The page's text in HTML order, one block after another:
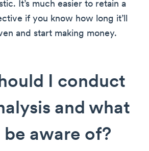
It’s much easier to retain a
if you know how long it’ll
and start making money.
I conduct
and what
be aware of?